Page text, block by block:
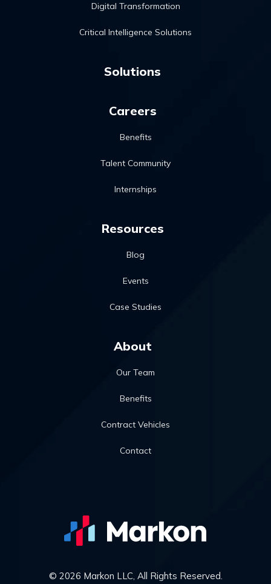
Digital Transformation
Critical Intelligence Solutions
Solutions
Careers
Benefits
Talent Community
Internships
Resources
Blog
Events
Case Studies
About
Our Team
Benefits
Contract Vehicles
Contact
© 2026 Markon LLC, All Rights Reserved.